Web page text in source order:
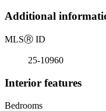
Additional
MLSⓇ ID
25-10960
Interior features
Bedrooms